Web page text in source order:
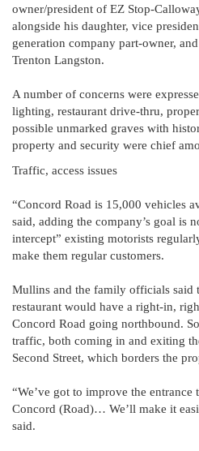
owner/president of EZ Stop-
alongside his daughter, vice
generation company part-owner,
Trenton Langston.
A number of concerns were
lighting, restaurant drive-thru,
possible unmarked graves with
property and security were chief
Traffic, access issues
“Concord Road is 15,000 vehicles
said, adding the company’s goal is
intercept” existing motorists
make them regular customers.
Mullins and the family officials said
restaurant would have a right-in,
Concord Road going northbound.
traffic, both coming in and exiting
Second Street, which borders the
“We’ve got to improve the entrance
Concord (Road)… We’ll make it
said.